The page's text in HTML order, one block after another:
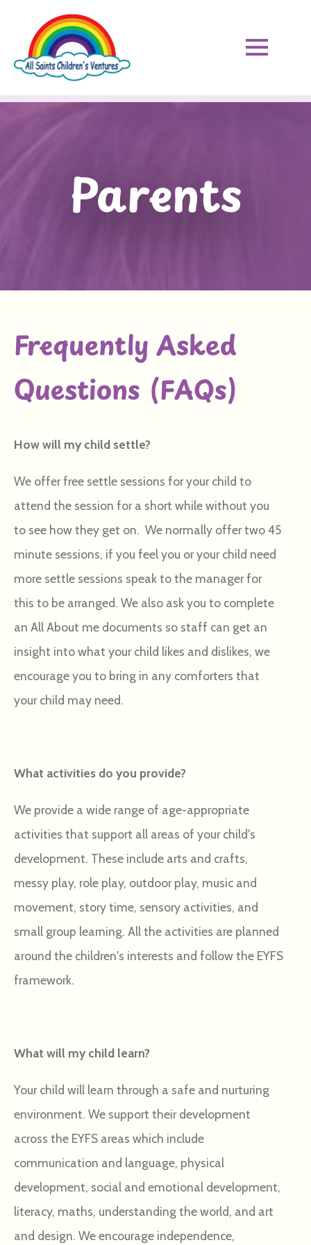
Parents
Frequently Asked
Questions (FAQs)
How will my child settle?
We offer free settle sessions for your child to
attend the session for a short while without you
to see how they get on. We normally offer two 45
minute sessions, if you feel you or your child need
more settle sessions speak to the manager for
this to be arranged. We also ask you to complete
an All About me documents so staff can get an
insight into what your child likes and dislikes, we
encourage you to bring in any comforters that
your child may need.
What activities do you provide?
We provide a wide range of age-appropriate
activities that support all areas of your child's
development. These include arts and crafts,
messy play, role play, outdoor play, music and
movement, story time, sensory activities, and
small group learning. All the activities are planned
around the children's interests and follow the EYFS
framework.
What will my child learn?
Your child will learn through a safe and nurturing
environment. We support their development
across the EYFS areas which include
communication and language, physical
development, social and emotional development,
literacy, maths, understanding the world, and art
and design. We encourage independence,